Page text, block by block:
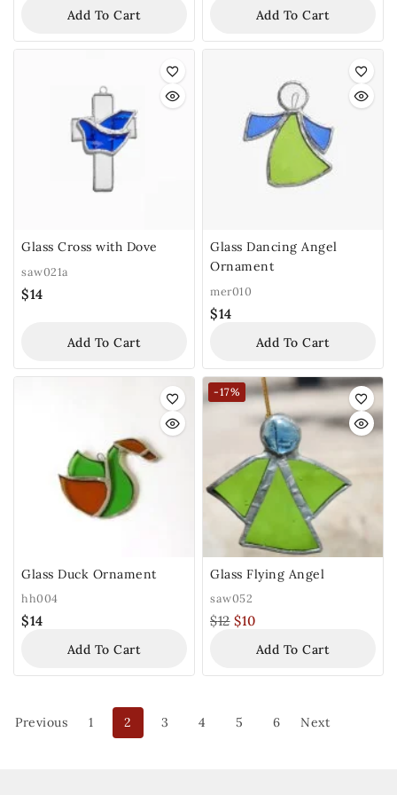
Add To Cart Add To Cart
Glass Cross with Dove
saw021a
$14
Add To Cart
Glass Dancing Angel
Ornament
mer010
$14
Add To Cart
Glass Duck Ornament
hh004
$14
Add To Cart
-17%
Glass Flying Angel
saw052
$12 $10
Add To Cart
Previous 1 2 3 4 5 6 Next